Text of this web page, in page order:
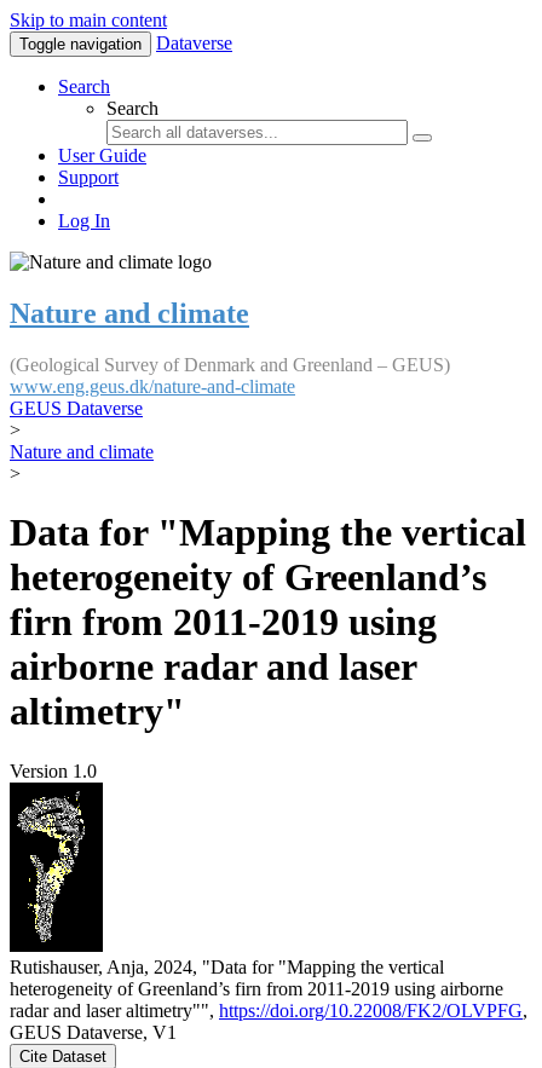
Skip to main content
Toggle navigation Dataverse
Search
Search
User Guide
Support
Log In
Nature and climate
(Geological Survey of Denmark and Greenland – GEUS)
www.eng.geus.dk/nature-and-climate
GEUS Dataverse
>
Nature and climate
>
Data for "Mapping the vertical
heterogeneity of Greenland’s
firn from 2011-2019 using
airborne radar and laser
altimetry"
Version 1.0
Rutishauser, Anja, 2024, "Data for "Mapping the vertical
heterogeneity of Greenland’s firn from 2011-2019 using airborne
radar and laser altimetry"", https://doi.org/10.22008/FK2/OLVPFG,
GEUS Dataverse, V1
Cite Dataset